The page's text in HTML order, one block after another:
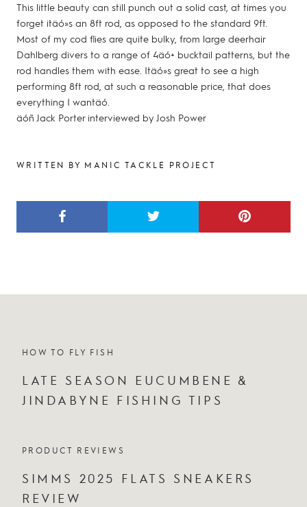
This little beauty can still punch out a solid cast, at times you
forget itäó»s an 8ft rod, as opposed to the standard 9ft.
Most of my cod flies are quite bulky, from large deerhair
Dahlberg divers to a range of 4äó+ bucktail patterns, but the
rod handles them with ease. Itäó»s great to see a high
performing 8ft rod, at such a reasonable price, that does
everything I wantäó.
äóñ Jack Porter interviewed by Josh Power
WRITTEN BY MANIC TACKLE PROJECT
HOW TO FLY FISH
LATE SEASON EUCUMBENE &
JINDABYNE FISHING TIPS
PRODUCT REVIEWS
SIMMS 2025 FLATS SNEAKERS
REVIEW